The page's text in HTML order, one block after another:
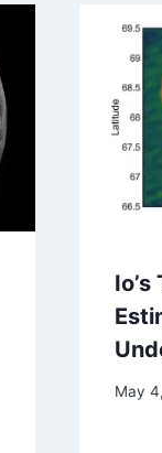
May